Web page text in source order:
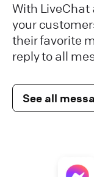
With LiveChat
your
their favorite
reply to all
See all